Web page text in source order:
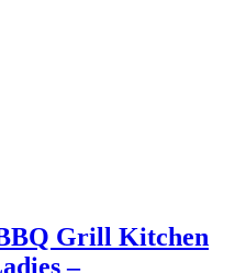
Grill Kitchen
–